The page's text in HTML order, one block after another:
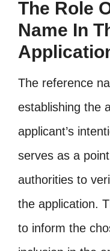
The Role
Name In
The reference
establishing the
applicant’s
serves as a
authorities to
the application.
to inform the